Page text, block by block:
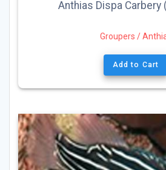
Anthias Dispa Carbery
Groupers /
Add to Cart